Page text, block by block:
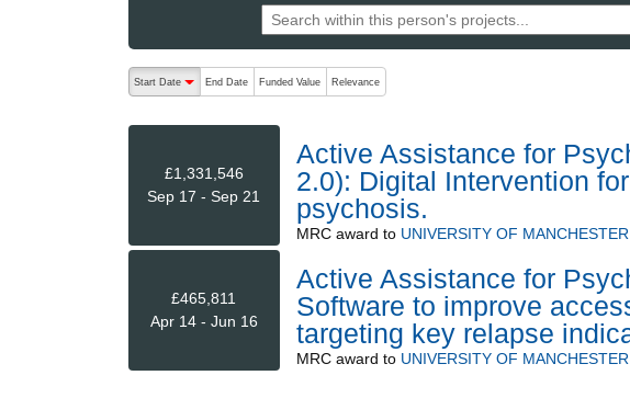
The following are buttons which change the sort order, pressing the
Start Date
End Date Funded Value Relevance
£1,331,546
Sep 17 - Sep 21
Active Assistance for
2.0): Digital Intervention
psychosis.
MRCaward to UNIVERSITY OF MANCHESTER
£465,811
Apr 14 - Jun 16
Active Assistance for
Software to improve
targeting key relapse
MRCaward to UNIVERSITY OF MANCHESTER